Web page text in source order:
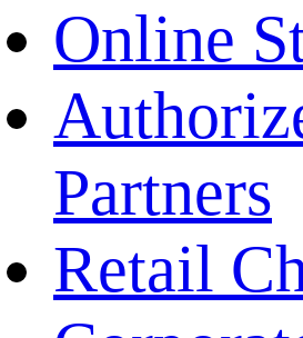
Online
Partners
Retail